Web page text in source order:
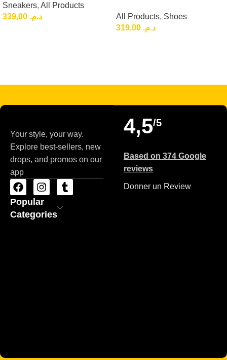
Top Shoes
Sneakers, All Products
د.م.
Leather Slip-On
All Products, Shoes
د.م.
Your style, your way.
Explore best-sellers, new
drops, and promos on our
app
Popular
Categories
4,5/5
Based on 374 Google
reviews
Donner un Review